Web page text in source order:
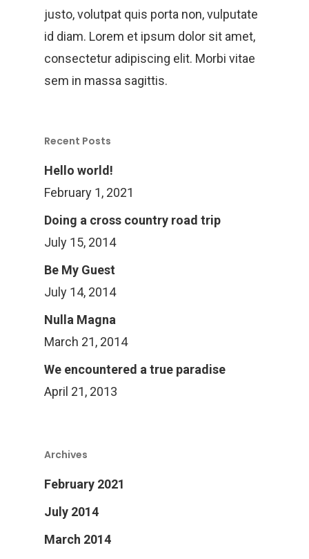
justo, volutpat quis porta non, vulputate
id diam. Lorem et ipsum dolor sit amet,
consectetur adipiscing elit. Morbi vitae
sem in massa sagittis.
Recent Posts
Hello world!
February 1, 2021
Doing a cross country road trip
July 15, 2014
Be My Guest
July 14, 2014
Nulla Magna
March 21, 2014
We encountered a true paradise
April 21, 2013
Archives
February 2021
July 2014
March 2014